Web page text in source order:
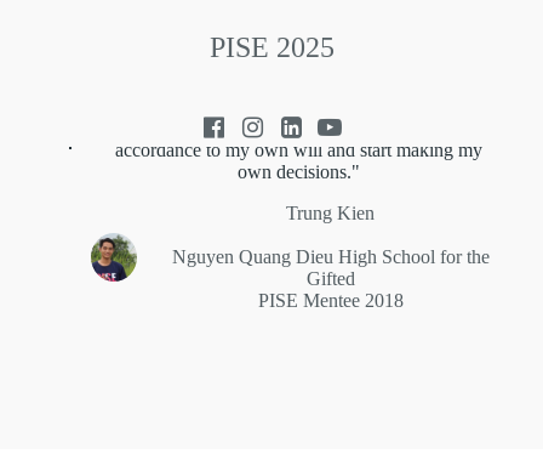
PISE 2025
completely, and finally pushed me to act in
accordance to my own will and start making my
own decisions."
Trung Kien
Nguyen Quang Dieu High School for the
Gifted
PISE Mentee 2018